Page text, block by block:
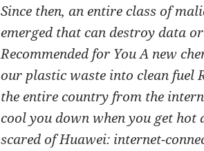
Since then, an entire class of
emerged that can destroy data
Recommended for You A new
our plastic waste into clean fuel
the entire country from the
cool you down when you get hot
scared of Huawei: internet-